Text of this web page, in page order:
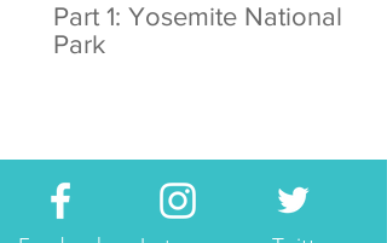
Part 1: Yosemite National
Park